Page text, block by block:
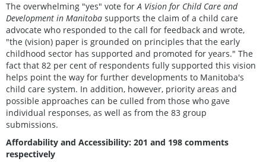
The overwhelming "yes" vote forA Vision for Child Care and
Development in Manitoba supports the claim of a child care
advocate who responded to the call for feedback and wrote,
"the (vision) paper is grounded on principles that the early
childhood sector has supported and promoted for years." The
fact that 82 per cent of respondents fully supported this vision
helps point the way for further developments to Manitoba's
child care system. In addition, however, priority areas and
possible approaches can be culled from those who gave
individual responses, as well as from the 83 group
submissions.
Affordability and Accessibility: 201 and 198 comments
respectively